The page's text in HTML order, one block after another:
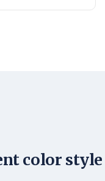
color style